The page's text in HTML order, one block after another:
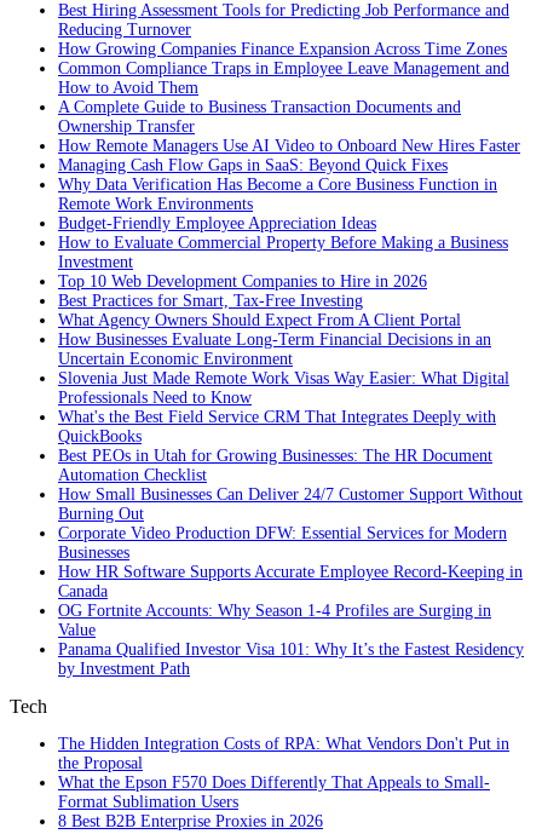
Best Hiring Assessment Tools for Predicting Job Performance and
Reducing Turnover
How Growing Companies Finance Expansion Across Time Zones
Common Compliance Traps in Employee Leave Management and
How to Avoid Them
A Complete Guide to Business Transaction Documents and
Ownership Transfer
How Remote Managers Use AI Video to Onboard New Hires Faster
Managing Cash Flow Gaps in SaaS: Beyond Quick Fixes
Why Data Verification Has Become a Core Business Function in
Remote Work Environments
Budget-Friendly Employee Appreciation Ideas
How to Evaluate Commercial Property Before Making a Business
Investment
Top 10 Web Development Companies to Hire in 2026
Best Practices for Smart, Tax‑Free Investing
What Agency Owners Should Expect From A Client Portal
How Businesses Evaluate Long-Term Financial Decisions in an
Uncertain Economic Environment
Slovenia Just Made Remote Work Visas Way Easier: What Digital
Professionals Need to Know
What's the Best Field Service CRM That Integrates Deeply with
QuickBooks
Best PEOs in Utah for Growing Businesses: The HR Document
Automation Checklist
How Small Businesses Can Deliver 24/7 Customer Support Without
Burning Out
Corporate Video Production DFW: Essential Services for Modern
Businesses
How HR Software Supports Accurate Employee Record-Keeping in
Canada
OG Fortnite Accounts: Why Season 1-4 Profiles are Surging in
Value
Panama Qualified Investor Visa 101: Why It’s the Fastest Residency
by Investment Path
Tech
The Hidden Integration Costs of RPA: What Vendors Don't Put in
the Proposal
What the Epson F570 Does Differently That Appeals to Small-
Format Sublimation Users
8 Best B2B Enterprise Proxies in 2026